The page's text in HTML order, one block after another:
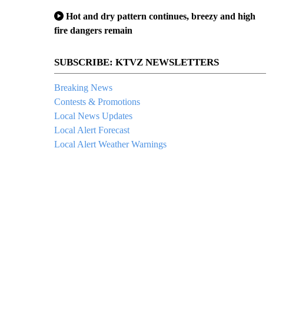
Hot and dry pattern continues, breezy and high
fire dangers remain
SUBSCRIBE: KTVZ NEWSLETTERS
Breaking News
Contests & Promotions
Local News Updates
Local Alert Forecast
Local Alert Weather Warnings